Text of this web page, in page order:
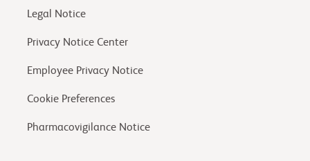
Legal Notice
Privacy Notice Center
Employee Privacy Notice
Cookie Preferences
Pharmacovigilance Notice